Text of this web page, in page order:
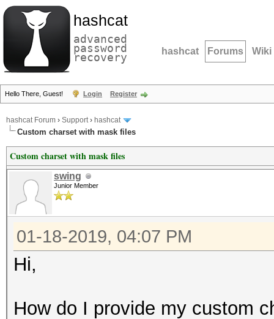
hashcat
advanced
password
recovery hashcat Forums Wiki
Hello There, Guest! Login Register
hashcat Forum › Support› hashcat
Custom charset with mask files
Custom charset with mask files
swing
Junior Member
01-18-2019, 04:07 PM
Hi,
How do I provide my custom